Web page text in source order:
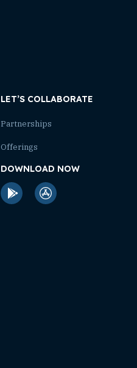
LET’S COLLABORATE
Partnerships
Offerings
DOWNLOAD NOW